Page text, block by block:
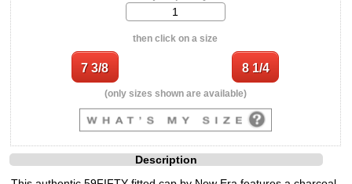
then click on a size
(only sizes shown are available)
Description